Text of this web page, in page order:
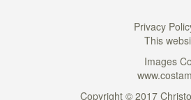
Privacy
This
Images
Copyright © 2017